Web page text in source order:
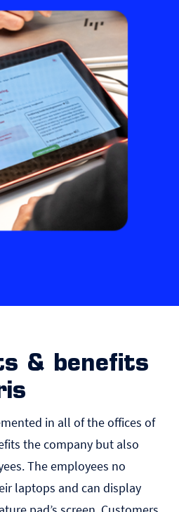
& benefits
in all of the offices of
the company but also
The employees no
laptops and can display